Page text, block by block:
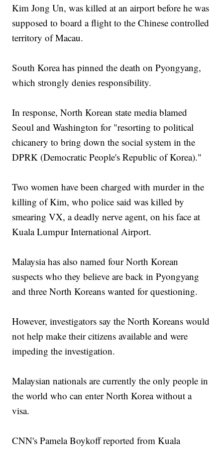
Kim Jong Un, was killed at an airport before he was
supposed to board a flight to the Chinese controlled
territory of Macau.
South Korea has pinned the death on Pyongyang,
which strongly denies responsibility.
In response, North Korean state media blamed
Seoul and Washington for "resorting to political
chicanery to bring down the social system in the
DPRK (Democratic People's Republic of Korea)."
Two women have been charged with murder in the
killing of Kim, who police said was killed by
smearing VX, a deadly nerve agent, on his face at
Kuala Lumpur International Airport.
Malaysia has also named four North Korean
suspects who they believe are back in Pyongyang
and three North Koreans wanted for questioning.
However, investigators say the North Koreans would
not help make their citizens available and were
impeding the investigation.
Malaysian nationals are currently the only people in
the world who can enter North Korea without a
visa.
CNN's Pamela Boykoff reported from Kuala